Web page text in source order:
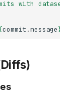
with dataset-
commit .message}